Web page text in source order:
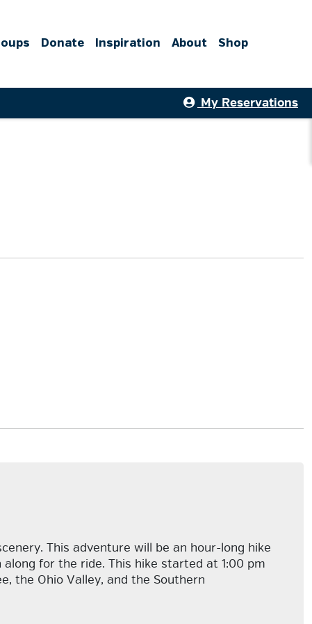
Donate Inspiration About Shop
My Reservations
This adventure will be an hour-long hike
for the ride. This hike started at 1:00 pm
the Ohio Valley, and the Southern